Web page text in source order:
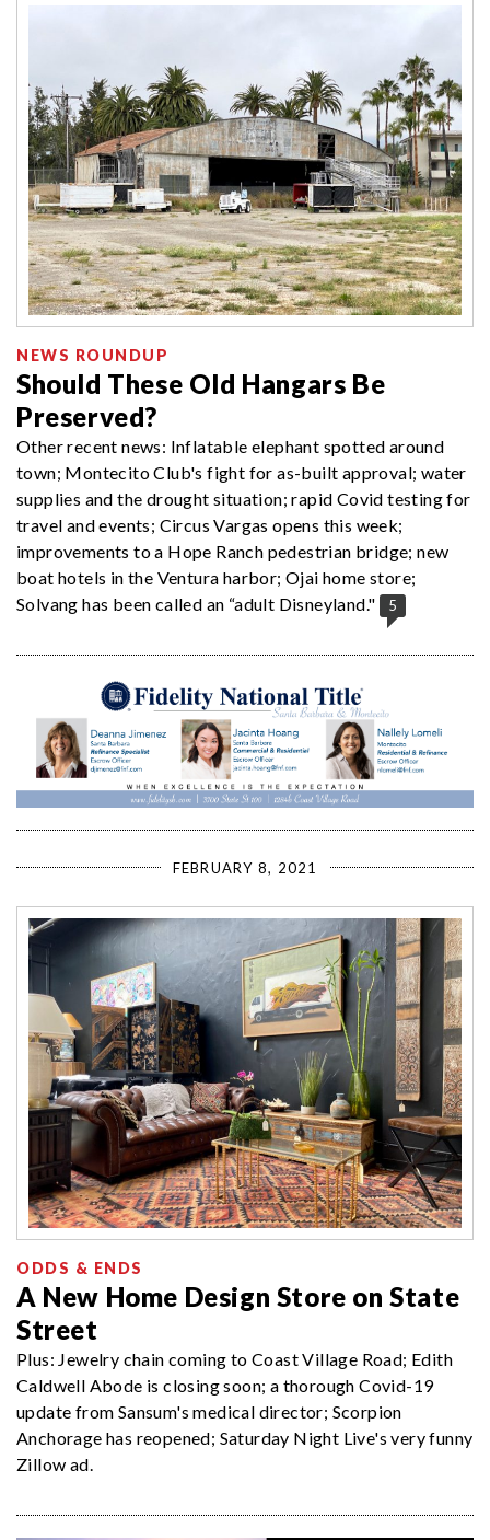
NEWS ROUNDUP
Should These Old Hangars Be
Preserved?
Other recent news: Inflatable elephant spotted around
town; Montecito Club's fight for as-built approval; water
supplies and the drought situation; rapid Covid testing for
travel and events; Circus Vargas opens this week;
improvements to a Hope Ranch pedestrian bridge; new
boat hotels in the Ventura harbor; Ojai home store;
Solvang has been called an “adult Disneyland."
5
FEBRUARY 8, 2021
ODDS & ENDS
A New Home Design Store on State
Street
Plus: Jewelry chain coming to Coast Village Road; Edith
Caldwell Abode is closing soon; a thorough Covid-19
update from Sansum's medical director; Scorpion
Anchorage has reopened; Saturday Night Live's very funny
Zillow ad.